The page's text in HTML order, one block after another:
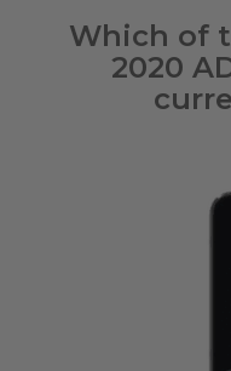
Which of
2020